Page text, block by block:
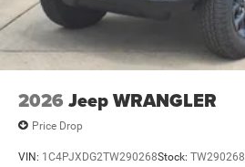
2026 Jeep WRANGLER
Price Drop
VIN: 1C4PJXDG2TW290268Stock: TW290268